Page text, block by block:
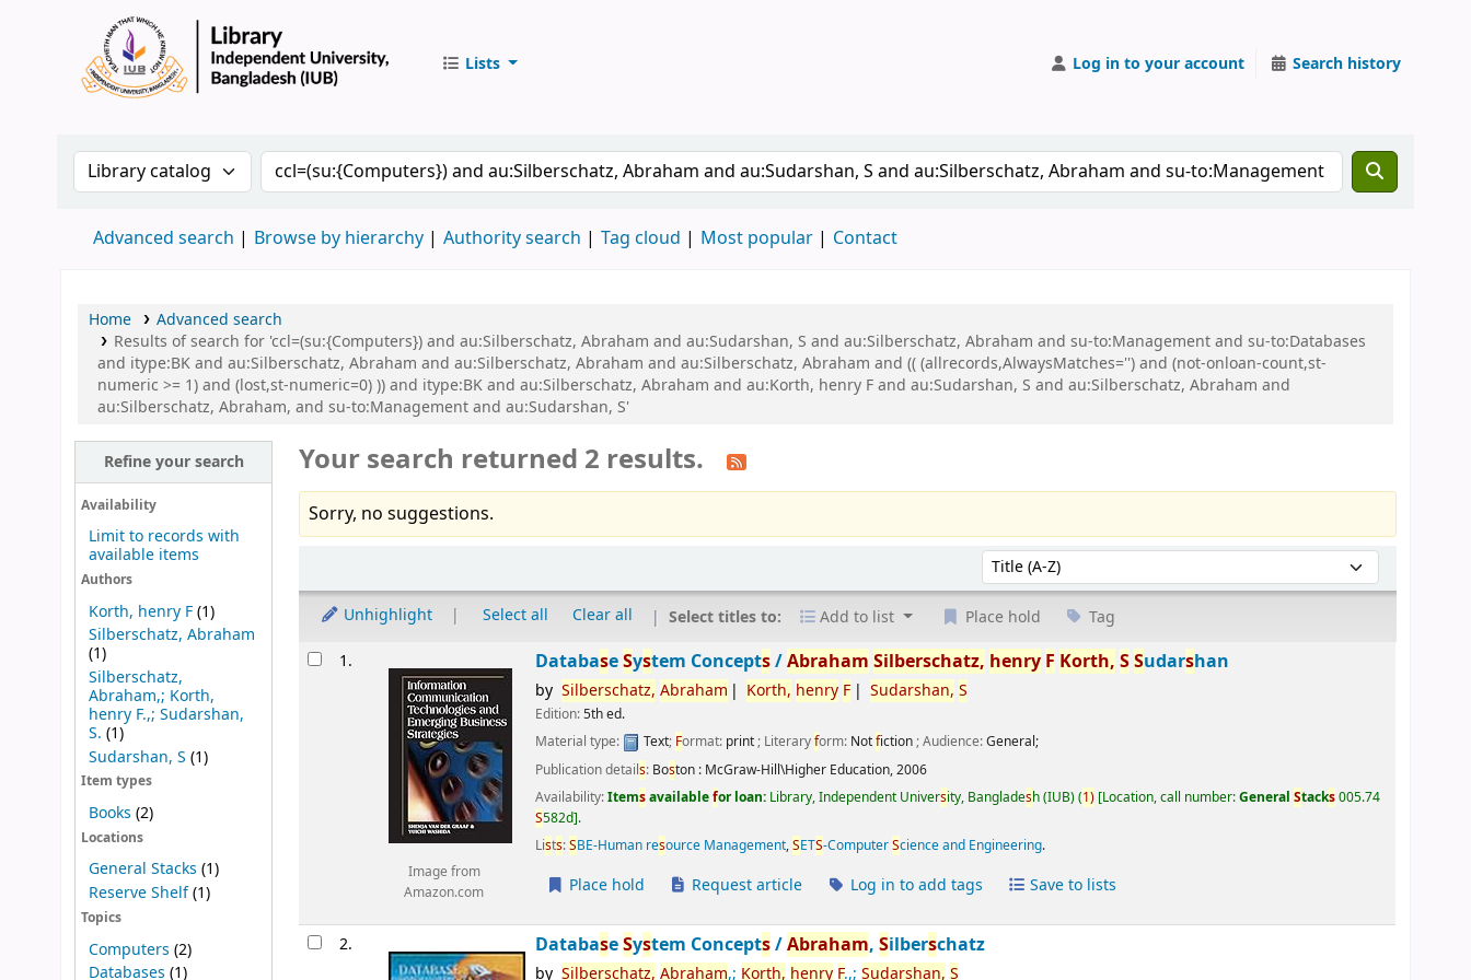
Lists Log in to your account Search history
Search the catalog by:Search the catalog by keyword
Advanced search Browse by hierarchy Authority search Tag cloud Most popular Contact
Home
Advanced search
Results of search for 'ccl=(su:{Computers}) and au:Silberschatz, Abraham and au:Sudarshan, S and au:Silberschatz, Abraham and su-to:Management and su-to:Databases
and itype:BK and au:Silberschatz, Abraham and au:Silberschatz, Abraham and au:Silberschatz, Abraham and (( (allrecords,AlwaysMatches='') and (not-onloan-count,st-
numeric >= 1) and (lost,st-numeric=0) )) and itype:BK and au:Silberschatz, Abraham and au:Korth, henry F and au:Sudarshan, S and au:Silberschatz, Abraham and
au:Silberschatz, Abraham, and su-to:Management and au:Sudarshan, S'
Refine your search
Availability
Limit to records with
available items
Authors
Korth, henry F(1)
Silberschatz, Abraham
(1)
Silberschatz,
Abraham,; Korth,
henry F.,; Sudarshan,
S. (1)
Sudarshan, S (1)
Item types
Books (2)
Locations
General Stacks (1)
Reserve Shelf(1)
Topics
Computers (2)
Databases (1)
Your search returned 2 results.
Sorry, no suggestions.
Sort by:
Unhighlight Select all Clear all Select titles to: Add to list Place hold Tag
Results1.
Image from
Amazon.com
DatabaseSystem Concepts/Abraham Silberschatz, henry F Korth, SSudarshan
by Silberschatz, Abraham Korth, henry F Sudarshan, S
Edition:5th ed.
Material type:
Text; Format: print; Literaryform: Notfiction; Audience:General;
Publication details: Boston : McGraw-Hill\Higher Education,2006
Availability:Itemsavailablefor loan: Library, Independent University, Bangladesh (IUB)(1) Location, call number:GeneralStacks005.74
S582d .
Lists:SBE-Human resource Management,SETS-ComputerScience and Engineering.
Place hold Request article Log in to add tags Save to lists
2. DatabaseSystem Concepts/Abraham,Silberschatz
by Silberschatz, Abraham,; Korth, henry F.,; Sudarshan, S